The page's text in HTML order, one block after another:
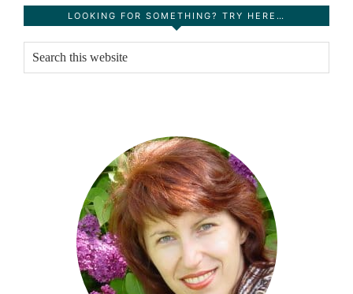
Primary
Sidebar
LOOKING FOR SOMETHING? TRY HERE…